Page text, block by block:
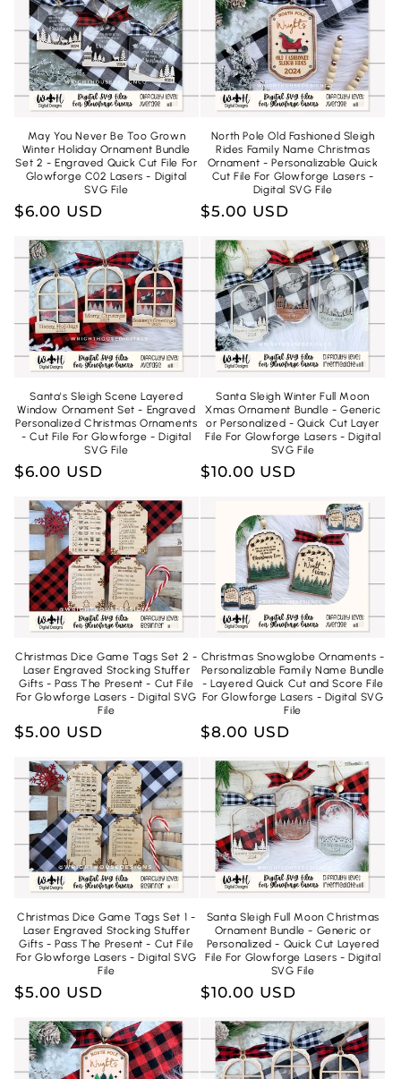
May You Never Be Too Grown
Winter Holiday Ornament Bundle
Set 2 - Engraved Quick Cut File For
Glowforge C02 Lasers - Digital
SVG File
Regular
$6.00 USD
North Pole Old Fashioned Sleigh
Rides Family Name Christmas
Ornament - Personalizable Quick
Cut File For Glowforge Lasers -
Digital SVG File
Regular
$5.00 USD
Santa's Sleigh Scene Layered
Window Ornament Set - Engraved
Personalized Christmas Ornaments
- Cut File For Glowforge - Digital
SVG File
Regular
$6.00 USD
Santa Sleigh Winter Full Moon
Xmas Ornament Bundle - Generic
or Personalized - Quick Cut Layer
File For Glowforge Lasers - Digital
SVG File
Regular
$10.00 USD
Christmas Dice Game Tags Set 2 -
Laser Engraved Stocking Stuffer
Gifts - Pass The Present - Cut File
For Glowforge Lasers - Digital SVG
File
Regular
$5.00 USD
Christmas Snowglobe Ornaments -
Personalizable Family Name Bundle
- Layered Quick Cut and Score File
For Glowforge Lasers - Digital SVG
File
Regular
$8.00 USD
Christmas Dice Game Tags Set 1 -
Laser Engraved Stocking Stuffer
Gifts - Pass The Present - Cut File
For Glowforge Lasers - Digital SVG
File
Regular
$5.00 USD
Santa Sleigh Full Moon Christmas
Ornament Bundle - Generic or
Personalized - Quick Cut Layered
File For Glowforge Lasers - Digital
SVG File
Regular
$10.00 USD